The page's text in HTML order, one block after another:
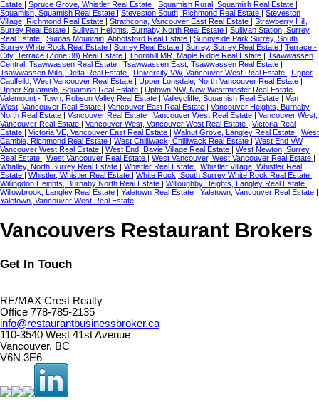
Estate | Spruce Grove, Whistler Real Estate | Squamish Rural, Squamish Real Estate |
Squamish, Squamish Real Estate | Steveston South, Richmond Real Estate | Steveston
Village, Richmond Real Estate | Strathcona, Vancouver East Real Estate | Strawberry Hill,
Surrey Real Estate | Sullivan Heights, Burnaby North Real Estate | Sullivan Station, Surrey
Real Estate | Sumas Mountain, Abbotsford Real Estate | Sunnyside Park Surrey, South
Surrey White Rock Real Estate | Surrey Real Estate | Surrey, Surrey Real Estate | Terrace -
City, Terrace (Zone 88) Real Estate | Thornhill MR, Maple Ridge Real Estate | Tsawwassen
Central, Tsawwassen Real Estate | Tsawwassen East, Tsawwassen Real Estate |
Tsawwassen Mills, Delta Real Estate | University VW, Vancouver West Real Estate | Upper
Caulfeild, West Vancouver Real Estate | Upper Lonsdale, North Vancouver Real Estate |
Upper Squamish, Squamish Real Estate | Uptown NW, New Westminster Real Estate |
Valemount - Town, Robson Valley Real Estate | Valleycliffe, Squamish Real Estate | Van
West, Vancouver Real Estate | Vancouver East Real Estate | Vancouver Heights, Burnaby
North Real Estate | Vancouver Real Estate | Vancouver West Real Estate | Vancouver West,
Vancouver Real Estate | Vancouver West, Vancouver West Real Estate | Victoria Real
Estate | Victoria VE, Vancouver East Real Estate | Walnut Grove, Langley Real Estate | West
Cambie, Richmond Real Estate | West Chilliwack, Chilliwack Real Estate | West End VW,
Vancouver West Real Estate | West End, Davie Village Real Estate | West Newton, Surrey
Real Estate | West Vancouver Real Estate | West Vancouver, West Vancouver Real Estate |
Whalley, North Surrey Real Estate | Whistler Real Estate | Whistler Village, Whistler Real
Estate | Whistler, Whistler Real Estate | White Rock, South Surrey White Rock Real Estate |
Willingdon Heights, Burnaby North Real Estate | Willoughby Heights, Langley Real Estate |
Willowbrook, Langley Real Estate | Yaletown Real Estate | Yaletown, Vancouver Real Estate |
Yaletown, Vancouver West Real Estate
Vancouvers Restaurant Brokers
Get In Touch
RE/MAX Crest Realty
Office 778-785-2135
info@restaurantbusinessbroker.ca
110-3540 West 41st Avenue
Vancouver, BC
V6N 3E6